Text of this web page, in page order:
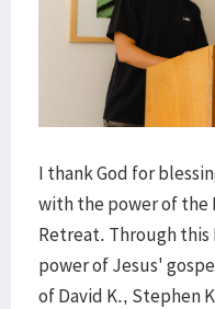
I thank God for
with the power of the
Retreat. Through
power of Jesus'
of David K., Stephen